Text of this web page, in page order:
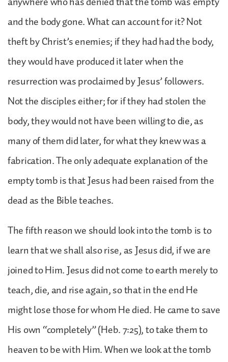
and the body gone. What can account for it? Not
theft by Christ’s enemies; if they had had the body,
they would have produced it later when the
resurrection was proclaimed by Jesus’ followers.
Not the disciples either; for if they had stolen the
body, they would not have been willing to die, as
many of them did later, for what they knew was a
fabrication. The only adequate explanation of the
empty tomb is that Jesus had been raised from the
dead as the Bible teaches.
The fifth reason we should look into the tomb is to
learn that we shall also rise, as Jesus did, if we are
joined to Him. Jesus did not come to earth merely to
teach, die, and rise again, so that in the end He
might lose those for whom He died. He came to save
His own “completely” (Heb. 7:25), to take them to
heaven to be with Him. When we look at the tomb